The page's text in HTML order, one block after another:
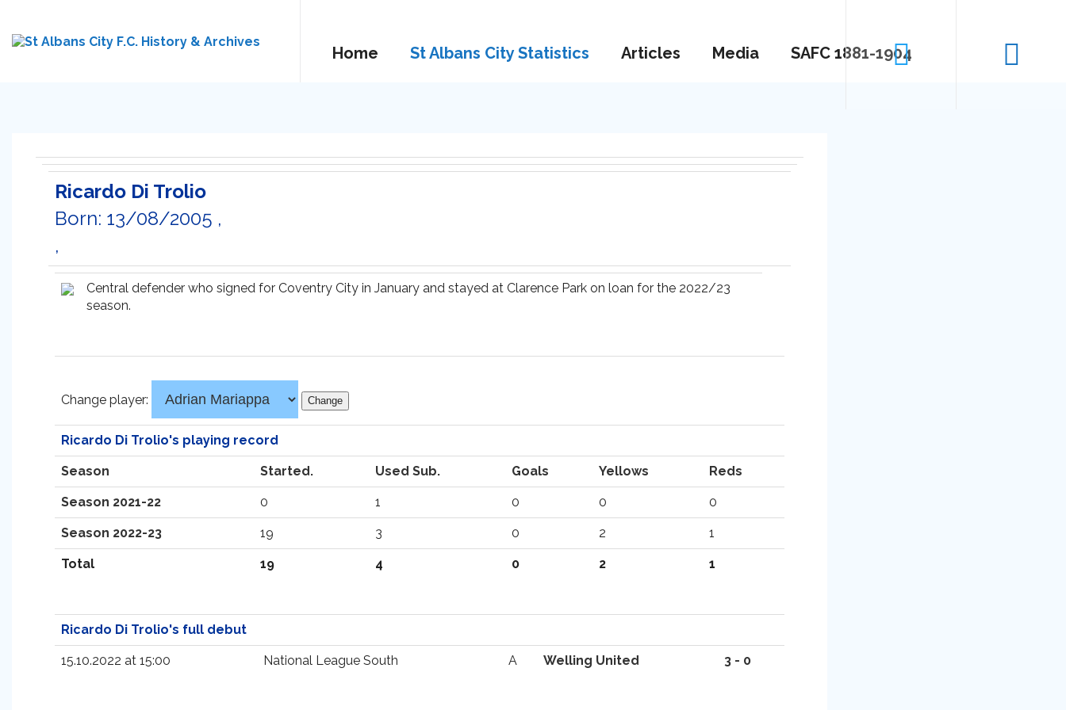
Home St Albans City Statistics Articles Media SAFC 1881-1904
Ricardo Di Trolio
Born: 13/08/2005 ,
,
Central defender who signed for Coventry City in January and stayed at Clarence Park on loan for the 2022/23
season.
Change player:
Ricardo Di Trolio's playing record
Season Started. Used Sub. Goals Yellows Reds
Season 2021-22 0 1 0 0 0
Season 2022-23 19 3 0 2 1
Total 19 4 0 2 1
Ricardo Di Trolio's full debut
15.10.2022 at 15:00 National League South A Welling United 3 - 0